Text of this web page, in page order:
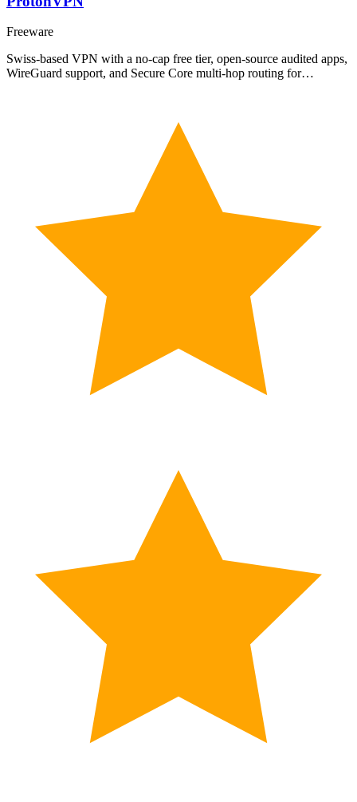
Freeware
Swiss-based VPN with a no-cap free tier, open-source audited apps,
WireGuard support, and Secure Core multi-hop routing for…